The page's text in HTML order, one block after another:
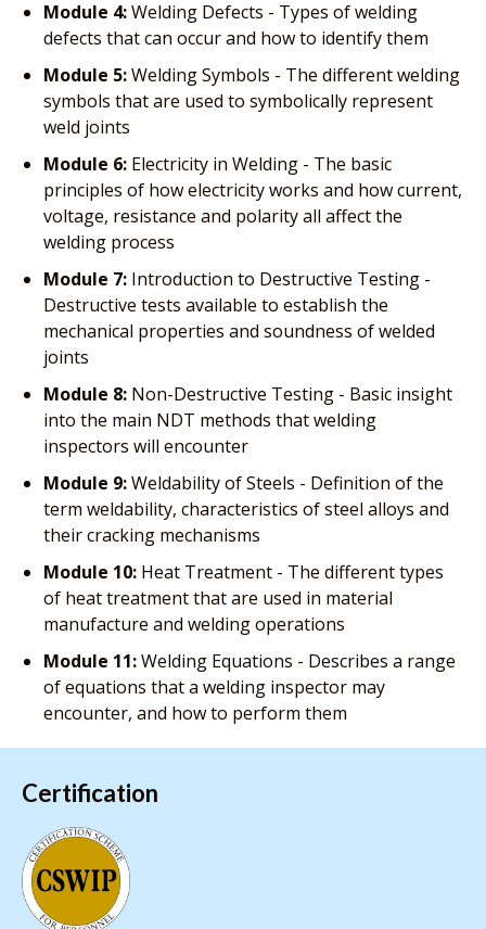
Module 4:Welding Defects - Types of welding
defects that can occur and how to identify them
Module 5:Welding Symbols - The different welding
symbols that are used to symbolically represent
weld joints
Module 6: Electricity in Welding - The basic
principles of how electricity works and how current,
voltage, resistance and polarity all affect the
welding process
Module 7: Introduction to Destructive Testing -
Destructive tests available to establish the
mechanical properties and soundness of welded
joints
Module 8: Non-Destructive Testing - Basic insight
into the main NDT methods that welding
inspectors will encounter
Module 9:Weldability of Steels - Definition of the
term weldability, characteristics of steel alloys and
their cracking mechanisms
Module 10: Heat Treatment - The different types
of heat treatment that are used in material
manufacture and welding operations
Module 11:Welding Equations - Describes a range
of equations that a welding inspector may
encounter, and how to perform them
Certification